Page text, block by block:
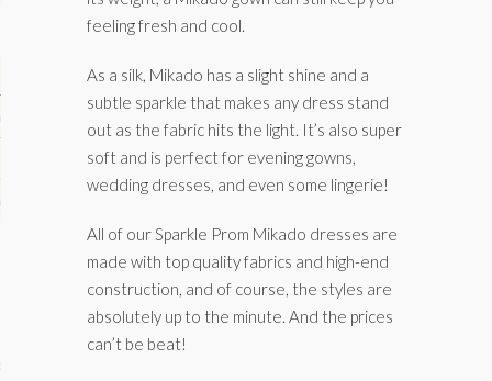
feeling fresh and cool.
As a silk, Mikado has a slight shine and a
subtle sparkle that makes any dress stand
out as the fabric hits the light. It’s also super
soft and is perfect for evening gowns,
wedding dresses, and even some lingerie!
All of our Sparkle Prom Mikado dresses are
made with top quality fabrics and high-end
construction, and of course, the styles are
absolutely up to the minute. And the prices
can’t be beat!